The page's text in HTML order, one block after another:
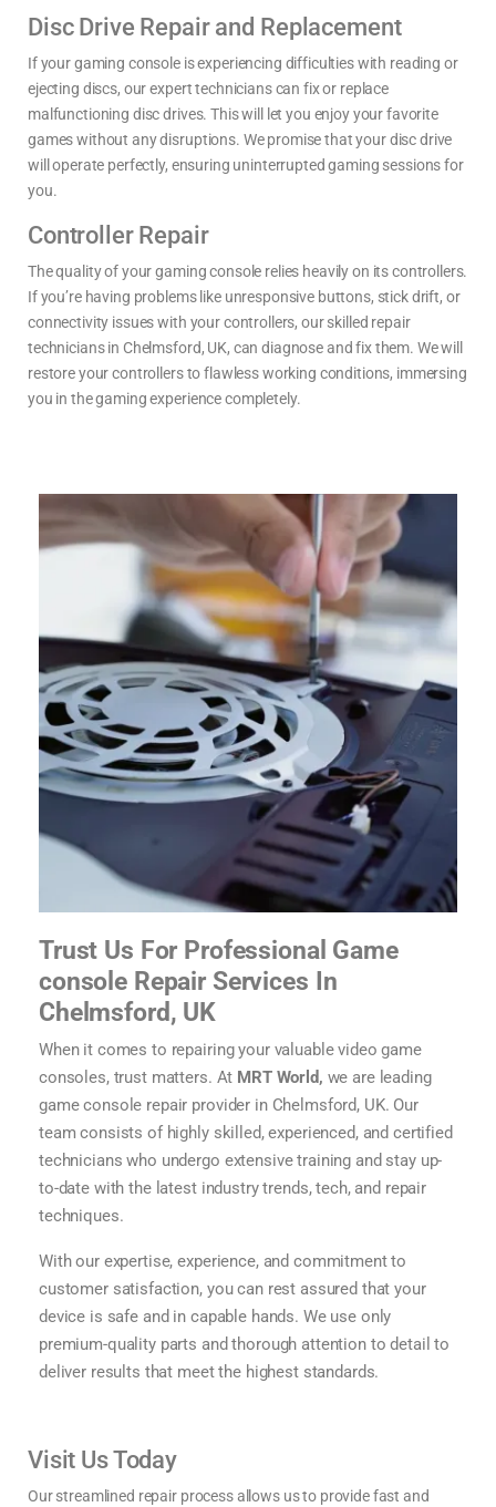
Disc Drive Repair and Replacement
If your gaming console is experiencing difficulties with reading or
ejecting discs, our expert technicians can fix or replace
malfunctioning disc drives. This will let you enjoy your favorite
games without any disruptions. We promise that your disc drive
will operate perfectly, ensuring uninterrupted gaming sessions for
you.
Controller Repair
The quality of your gaming console relies heavily on its controllers.
If you’re having problems like unresponsive buttons, stick drift, or
connectivity issues with your controllers, our skilled repair
technicians in Chelmsford, UK, can diagnose and fix them. We will
restore your controllers to flawless working conditions, immersing
you in the gaming experience completely.
Trust Us For Professional Game
console Repair Services In
Chelmsford, UK
When it comes to repairing your valuablevideo game
consoles, trust matters. At MRT World, we are leading
game console repair provider in Chelmsford, UK. Our
team consists of highly skilled, experienced, and certified
technicians who undergo extensive training and stay up-
to-date with the latest industry trends, tech, and repair
techniques.
With our expertise, experience, and commitment to
customer satisfaction, you can rest assured that your
device is safe and in capable hands. We use only
premium-quality parts and thorough attention to detail to
deliver results that meet the highest standards.
Visit Us Today
Our streamlined repair process allows us to provide fast and